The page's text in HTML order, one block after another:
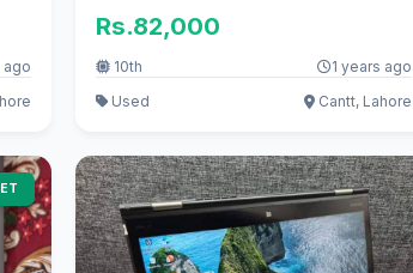
ago
Rs.82,000
10th
1 years ago
Used
Cantt, Lahore